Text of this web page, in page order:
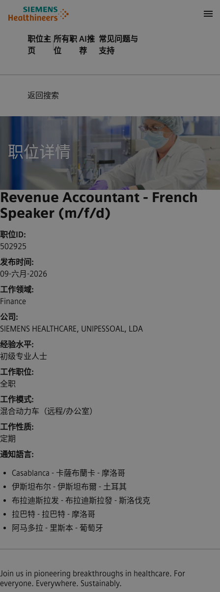
职位主
页
所有职
位
AI推
荐
常见问题与
支持
返回搜索
职位详情
Revenue Accountant - French
Speaker (m/f/d)
职位ID
502925
发布时间
09-六月-2026
工作领域
Finance
公司
SIEMENS HEALTHCARE, UNIPESSOAL, LDA
经验水平
初级专业人士
工作职位
全职
工作模式
混合动力车（远程/办公室）
工作性质
定期
通知語言
Casablanca - 卡薩布蘭卡 - 摩洛哥
伊斯坦布尔 - 伊斯坦布爾 - 土耳其
布拉迪斯拉发 - 布拉迪斯拉發 - 斯洛伐克
拉巴特 - 拉巴特 - 摩洛哥
阿马多拉 - 里斯本 - 葡萄牙
Join us in pioneering breakthroughs in healthcare. For
everyone. Everywhere. Sustainably.